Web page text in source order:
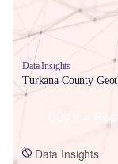
Data Insights
Turkana County
Data Insights